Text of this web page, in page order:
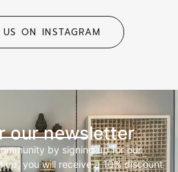
ON INSTAGRAM
our newsletter
by signing up for our
up, you will receive a 10% discount